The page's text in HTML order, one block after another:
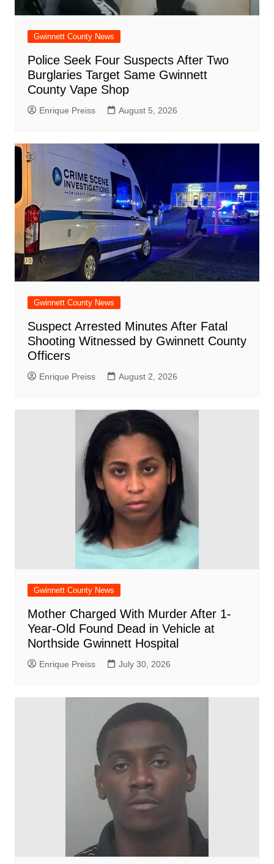
Gwinnett County News
Police Seek Four Suspects After Two
Burglaries Target Same Gwinnett
County Vape Shop
Enrique Preiss August 5, 2026
Gwinnett County News
Suspect Arrested Minutes After Fatal
Shooting Witnessed by Gwinnett County
Officers
Enrique Preiss August 2, 2026
Gwinnett County News
Mother Charged With Murder After 1-
Year-Old Found Dead in Vehicle at
Northside Gwinnett Hospital
Enrique Preiss July 30, 2026